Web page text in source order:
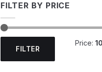
FILTER BY PRICE
Min
price
Max
priceFILTER
Price: